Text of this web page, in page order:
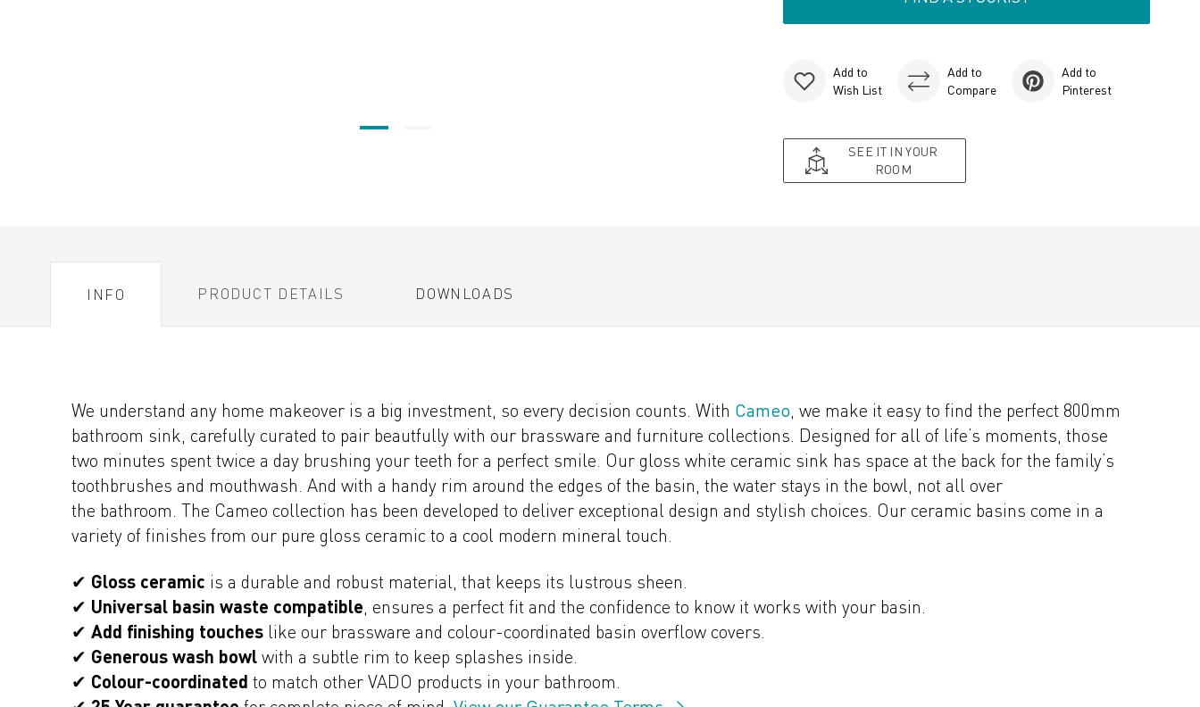
Add to
Wish List
Add to
Compare
Add to
Pinterest
SEE IT IN YOUR
ROOM
INFO PRODUCT DETAILS DOWNLOADS
We understand any home makeover is a big investment, so every decision counts. With Cameo, we make it easy to find the perfect 800mm
bathroom sink, carefully curated to pair beautfully with our brassware and furniture collections. Designed for all of life’s moments, those
two minutes spent twice a day brushing your teeth for a perfect smile. Our gloss white ceramic sink has space at the back for the family’s
toothbrushes and mouthwash. And with a handy rim around the edges of the basin, the water stays in the bowl, not all over
the bathroom. The Cameo collection has been developed to deliver exceptional design and stylish choices. Our ceramic basins come in a
variety of finishes from our pure gloss ceramic to a cool modern mineral touch.
✔ Gloss ceramic is a durable and robust material, that keeps its lustrous sheen.
✔ Universal basin waste compatible, ensures a perfect fit and the confidence to know it works with your basin.
✔ Add finishing touches like our brassware and colour-coordinated basin overflow covers.
✔ Generous wash bowl with a subtle rim to keep splashes inside.
✔ Colour-coordinated to match other VADO products in your bathroom.